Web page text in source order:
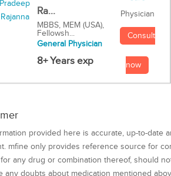
Ra...
MBBS, MEM (USA),
Fellowsh...
General Physician
8+ Years exp
Physician
Consult
now
provided here is accurate, up-to-date
mfine only provides reference source for
any drug or combination thereof, should
any doubts about medication mentioned